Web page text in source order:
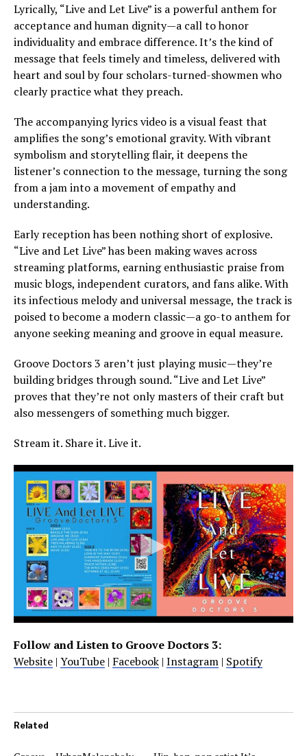
Lyrically, “Live and Let Live” is a powerful anthem for
acceptance and human dignity—a call to honor
individuality and embrace difference. It’s the kind of
message that feels timely and timeless, delivered with
heart and soul by four scholars-turned-showmen who
clearly practice what they preach.
The accompanying lyrics video is a visual feast that
amplifies the song’s emotional gravity. With vibrant
symbolism and storytelling flair, it deepens the
listener’s connection to the message, turning the song
from a jam into a movement of empathy and
understanding.
Early reception has been nothing short of explosive.
“Live and Let Live” has been making waves across
streaming platforms, earning enthusiastic praise from
music blogs, independent curators, and fans alike. With
its infectious melody and universal message, the track is
poised to become a modern classic—a go-to anthem for
anyone seeking meaning and groove in equal measure.
Groove Doctors 3 aren’t just playing music—they’re
building bridges through sound. “Live and Let Live”
proves that they’re not only masters of their craft but
also messengers of something much bigger.
Stream it. Share it. Live it.
Follow and Listen to Groove Doctors 3:
Website | YouTube | Facebook | Instagram | Spotify
Related